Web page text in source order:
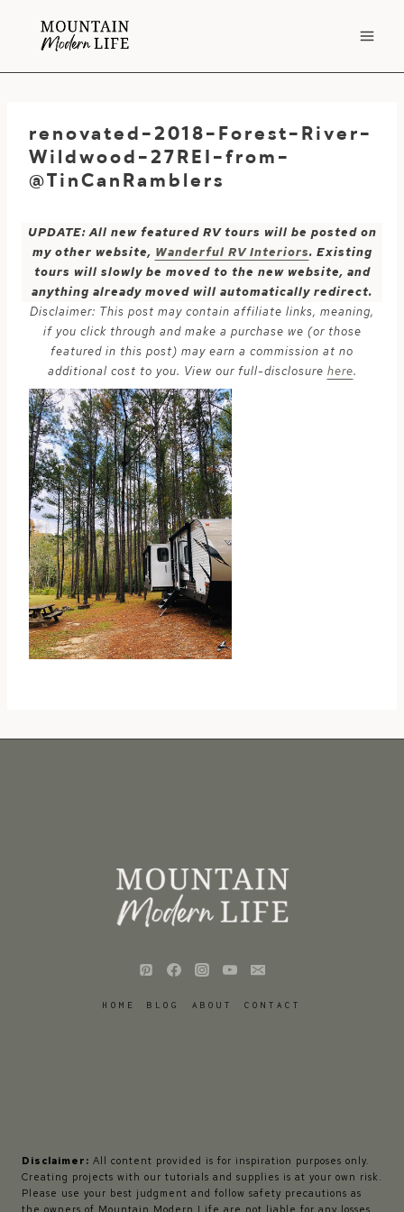
renovated-2018-Forest-River-
Wildwood-27REI-from-
@TinCanRamblers
UPDATE: All new featured RV tours will be posted on
my other website, Wanderful RV Interiors. Existing
tours will slowly be moved to the new website, and
anything already moved will automatically redirect.
Disclaimer: This post may contain affiliate links, meaning,
if you click through and make a purchase we (or those
featured in this post) may earn a commission at no
additional cost to you. View our full-disclosure here.
HOME BLOG ABOUT CONTACT
Disclaimer: All content provided is for inspiration purposes only.
Creating projects with our tutorials and supplies is at your own risk.
Please use your best judgment and follow safety precautions as
the owners of Mountain Modern Life are not liable for any losses,